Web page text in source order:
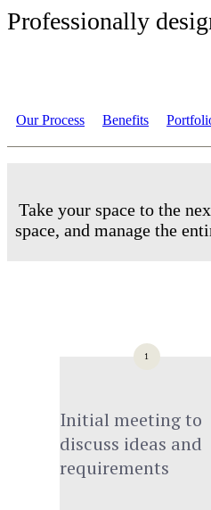
Professionally
Our Process Benefits
Take your space to the
space, and manage the
1
Initial meeting to
discuss ideas and
requirements